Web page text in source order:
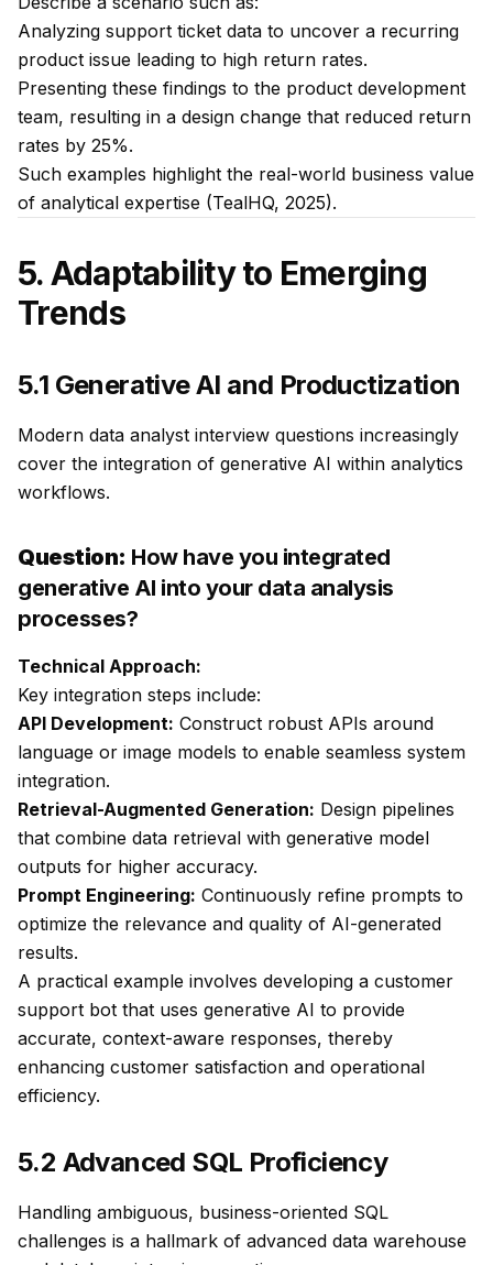
Analyzing support ticket data to uncover a recurring
product issue leading to high return rates.
Presenting these findings to the product development
team, resulting in a design change that reduced return
rates by 25%.
Such examples highlight the real-world business value
of analytical expertise (TealHQ, 2025).
5. Adaptability to Emerging
Trends
5.1 Generative AI and Productization
Modern data analyst interview questions increasingly
cover the integration of generative AI within analytics
workflows.
Question: How have you integrated
generative AI into your data analysis
processes?
Technical Approach:
Key integration steps include:
API Development: Construct robust APIs around
language or image models to enable seamless system
integration.
Retrieval-Augmented Generation: Design pipelines
that combine data retrieval with generative model
outputs for higher accuracy.
Prompt Engineering: Continuously refine prompts to
optimize the relevance and quality of AI-generated
results.
A practical example involves developing a customer
support bot that uses generative AI to provide
accurate, context-aware responses, thereby
enhancing customer satisfaction and operational
efficiency.
5.2 Advanced SQL Proficiency
Handling ambiguous, business-oriented SQL
challenges is a hallmark of advanced data warehouse